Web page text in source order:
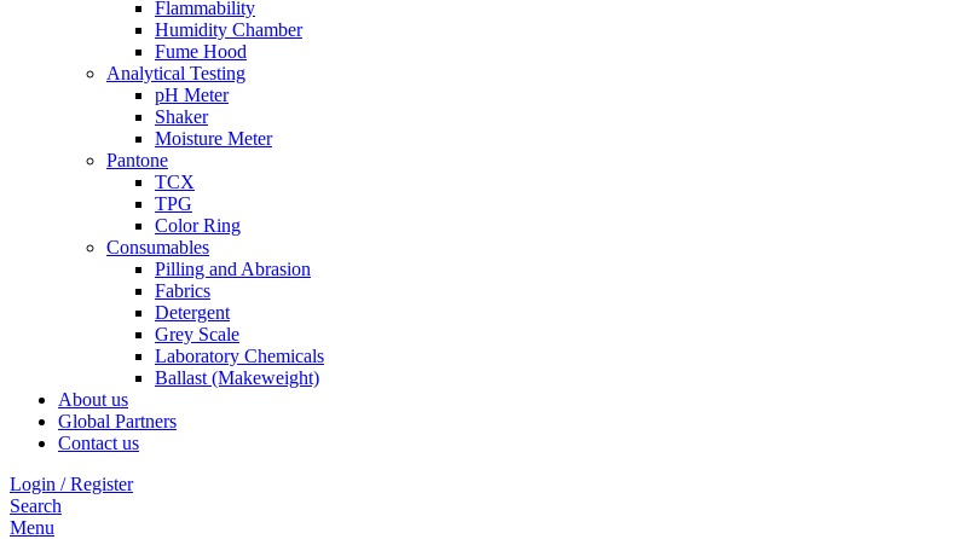
Flammability
Humidity Chamber
Fume Hood
Analytical Testing
pH Meter
Shaker
Moisture Meter
Pantone
TCX
TPG
Color Ring
Consumables
Pilling and Abrasion
Fabrics
Detergent
Grey Scale
Laboratory Chemicals
Ballast (Makeweight)
About us
Global Partners
Contact us
Login / Register
Search
Menu